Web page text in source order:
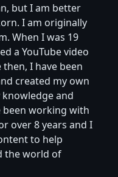
but I am better
I am originally
When I was 19
a YouTube video
I have been
created my own
and
been working with
over 8 years and I
to help
the world of